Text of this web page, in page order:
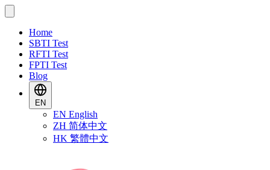
Home
SBTI Test
RFTI Test
FPTI Test
Blog
EN
EN English
ZH 简体中文
HK 繁體中文